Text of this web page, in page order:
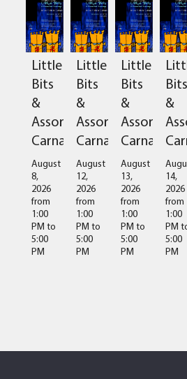
Little
Bits
&
Assorted
Carnage
August
8,
2026
from
1:00
PM to
5:00
PM
Little
Bits
&
Assorted
Carnage
August
12,
2026
from
1:00
PM to
5:00
PM
Little
Bits
&
Assorted
Carnage
August
13,
2026
from
1:00
PM to
5:00
PM
Bits
&
14,
2026
from
1:00
PM
5:00
PM